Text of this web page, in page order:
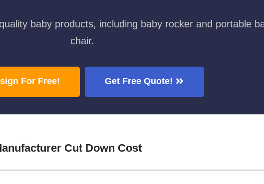
baby products, including baby rocker and portable
chair.
For Free! Get Free Quote!
Cut Down Cost